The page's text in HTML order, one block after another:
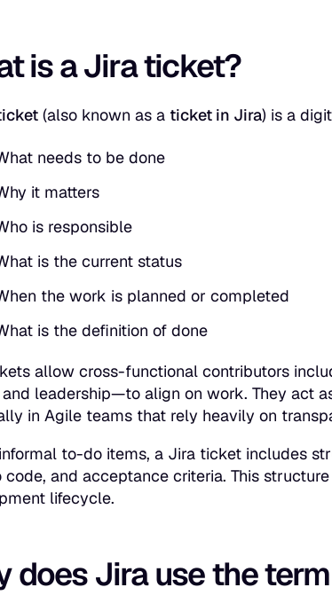
is a Jira ticket?
(also known as a ticket in Jira) is a
needs to be done
it matters
is responsible
is the current status
the work is planned or completed
is the definition of done
allow cross-functional contributors
leadership—to align on work. They act
in Agile teams that rely heavily on
to-do items, a Jira ticket includes
code, and acceptance criteria. This
lifecycle.
does Jira use the